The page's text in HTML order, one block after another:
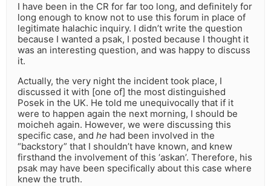
I have been in the CR for far too long, and definitely for
long enough to know not to use this forum in place of
legitimate halachic inquiry. I didn’t write the question
because I wanted a psak, I posted because I thought it
was an interesting question, and was happy to discuss
it.
Actually, the very night the incident took place, I
discussed it with [one of] the most distinguished
Posek in the UK. He told me unequivocally that if it
were to happen again the next morning, I should be
moicheh again. However, we were discussing this
specific case, and he had been involved in the
“backstory” that I shouldn’t have known, and knew
firsthand the involvement of this ‘askan’. Therefore, his
psak may have been specifically about this case where
knew the truth.